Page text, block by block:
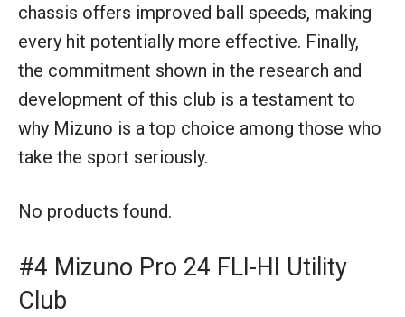
chassis offers improved ball speeds, making
every hit potentially more effective. Finally,
the commitment shown in the research and
development of this club is a testament to
why Mizuno is a top choice among those who
take the sport seriously.
No products found.
#4 Mizuno Pro 24 FLI-HI Utility
Club